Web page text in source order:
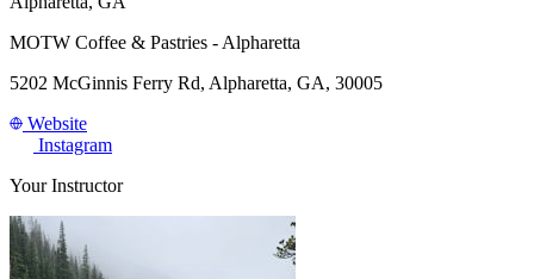
MOTW Coffee & Pastries - Alpharetta
5202 McGinnis Ferry Rd, Alpharetta, GA, 30005
Website
Instagram
Your Instructor